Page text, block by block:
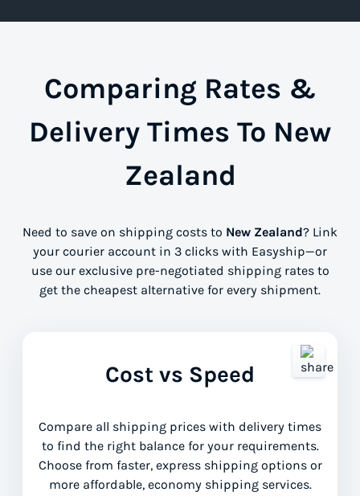
Comparing Rates &
Delivery Times To New
Zealand
Need to save on shipping costs to New Zealand? Link
your courier account in 3 clicks with Easyship—or
use our exclusive pre-negotiated shipping rates to
get the cheapest alternative for every shipment.
Cost vs Speed
Compare all shipping prices with delivery times
to find the right balance for your requirements.
Choose from faster, express shipping options or
more affordable, economy shipping services.